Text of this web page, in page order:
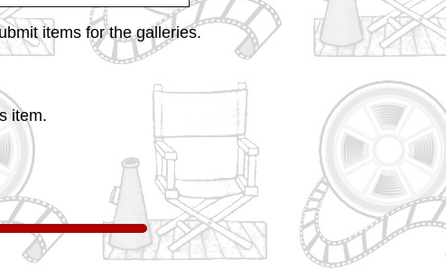
items for the galleries.
item.